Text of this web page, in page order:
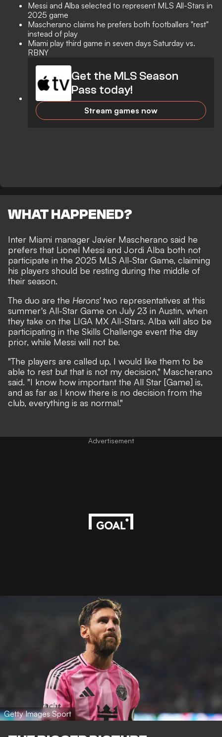
Messi and Alba selected to represent MLS All-Stars in
2025 game
Mascherano claims he prefers both footballers "rest"
instead of play
Miami play third game in seven days Saturday vs.
RBNY
Get the MLS Season
Pass today!
Stream games now
WHAT HAPPENED?
Inter Miami manager Javier Mascherano said he
prefers that Lionel Messi and Jordi Alba both not
participate in the 2025 MLS All-Star Game, claiming
his players should be resting during the middle of
their season.
The duo are the Herons'two representatives at this
summer's All-Star Game on July 23 in Austin, when
they take on the LIGA MX All-Stars. Alba will also be
participating in the Skills Challenge event the day
prior, while Messi will not be.
"The players are called up, I would like them to be
able to rest but that is not my decision," Mascherano
said. "I know how important the All Star [Game] is,
and as far as I know there is no decision from the
club, everything is as normal."
Advertisement
Getty Images Sport